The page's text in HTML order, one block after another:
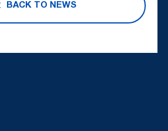
BACK TO NEWS